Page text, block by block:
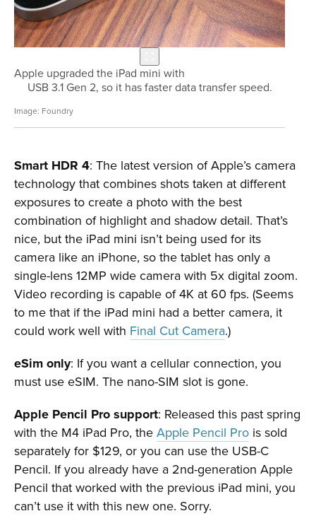
Apple upgraded the iPad mini with
USB 3.1 Gen 2, so it has faster data transfer speed.
Foundry
Smart HDR 4: The latest version of Apple’s camera
technology that combines shots taken at different
exposures to create a photo with the best
combination of highlight and shadow detail. That’s
nice, but the iPad mini isn’t being used for its
camera like an iPhone, so the tablet has only a
single-lens 12MP wide camera with 5x digital zoom.
Video recording is capable of 4K at 60 fps. (Seems
to me that if the iPad mini had a better camera, it
could work well with Final Cut Camera.)
eSim only: If you want a cellular connection, you
must use eSIM. The nano-SIM slot is gone.
Apple Pencil Pro support: Released this past spring
with the M4 iPad Pro, the Apple Pencil Pro is sold
separately for $129, or you can use the USB-C
Pencil. If you already have a 2nd-generation Apple
Pencil that worked with the previous iPad mini, you
can’t use it with this new one. Sorry.